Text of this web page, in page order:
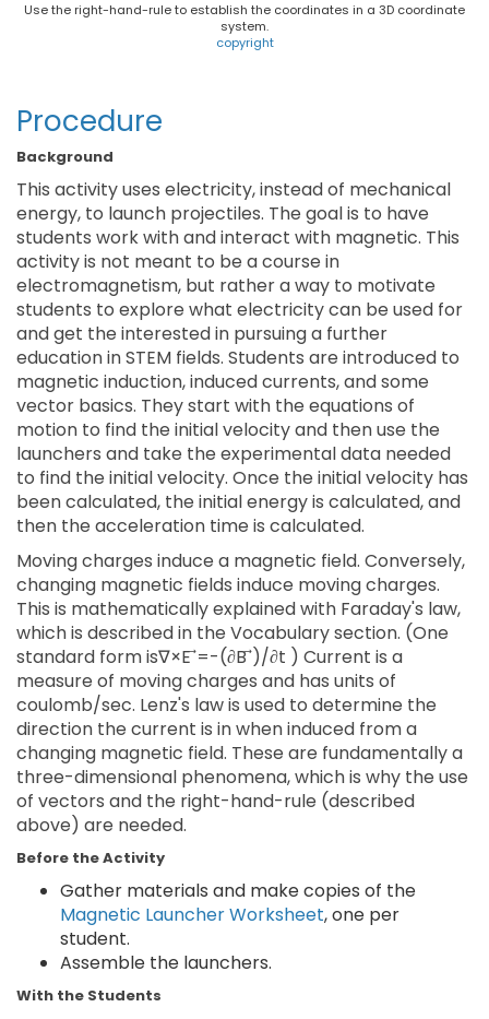
Use the right-hand-rule to establish the coordinates in a 3D coordinate
system.
copyright
Procedure
Background
This activity uses electricity, instead of mechanical
energy, to launch projectiles. The goal is to have
students work with and interact with magnetic. This
activity is not meant to be a course in
electromagnetism, but rather a way to motivate
students to explore what electricity can be used for
and get the interested in pursuing a further
education in STEM fields. Students are introduced to
magnetic induction, induced currents, and some
vector basics. They start with the equations of
motion to find the initial velocity and then use the
launchers and take the experimental data needed
to find the initial velocity. Once the initial velocity has
been calculated, the initial energy is calculated, and
then the acceleration time is calculated.
Moving charges induce a magnetic field. Conversely,
changing magnetic fields induce moving charges.
This is mathematically explained with Faraday's law,
which is described in the Vocabulary section. (One
standard form is∇×E ⃗=-(∂B ⃗)/∂t ) Current is a
measure of moving charges and has units of
coulomb/sec. Lenz's law is used to determine the
direction the current is in when induced from a
changing magnetic field. These are fundamentally a
three-dimensional phenomena, which is why the use
of vectors and the right-hand-rule (described
above) are needed.
Before the Activity
Gather materials and make copies of the
Magnetic Launcher Worksheet, one per
student.
Assemble the launchers.
With the Students